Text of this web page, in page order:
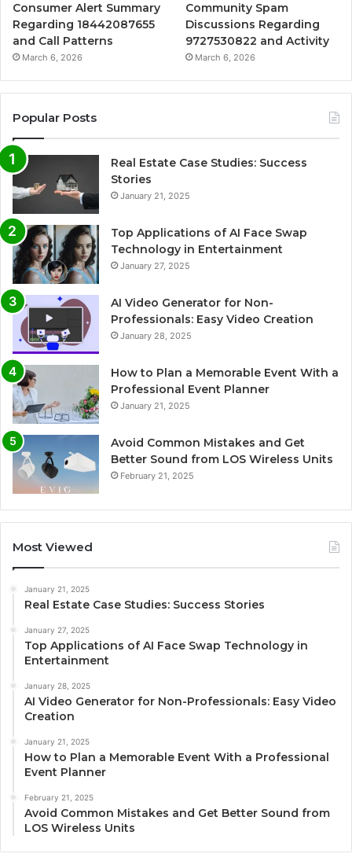
Consumer Alert Summary
Regarding 18442087655
and Call Patterns
March 6, 2026
Community Spam
Discussions Regarding
9727530822 and Activity
March 6, 2026
Popular Posts
Real Estate Case Studies: Success
Stories
January 21, 2025
Top Applications of AI Face Swap
Technology in Entertainment
January 27, 2025
AI Video Generator for Non-
Professionals: Easy Video Creation
January 28, 2025
How to Plan a Memorable Event With a
Professional Event Planner
January 21, 2025
Avoid Common Mistakes and Get
Better Sound from LOS Wireless Units
February 21, 2025
Most Viewed
January 21, 2025
Real Estate Case Studies: Success Stories
January 27, 2025
Top Applications of AI Face Swap Technology in
Entertainment
January 28, 2025
AI Video Generator for Non-Professionals: Easy Video
Creation
January 21, 2025
How to Plan a Memorable Event With a Professional
Event Planner
February 21, 2025
Avoid Common Mistakes and Get Better Sound from
LOS Wireless Units